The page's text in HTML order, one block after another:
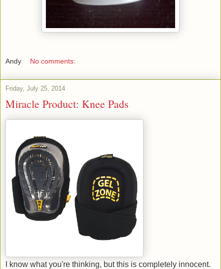
Andy No comments:
Friday, July 25, 2014
Miracle Product: Knee Pads
I know what you're thinking, but this is completely innocent.